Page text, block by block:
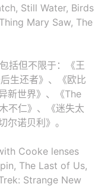
Still Water, Birds
Mary Saw, The
括但不限于：《王
生还者》、《欧比
新世界》、《The
不仁》、《迷失太
尔诺贝利》。
Cooke lenses
The Last of Us,
Strange New